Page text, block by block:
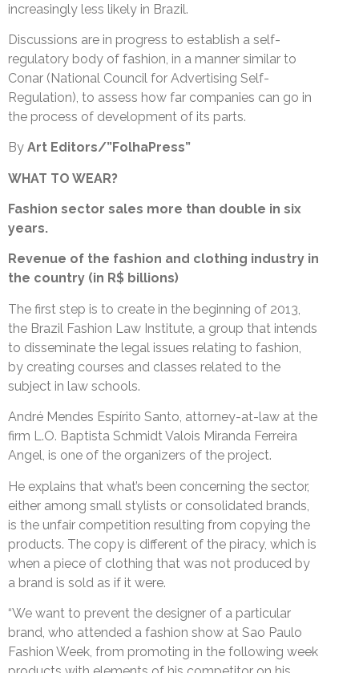
increasingly less likely in Brazil.
Discussions are in progress to establish a self-
regulatory body of fashion, in a manner similar to
Conar (National Council for Advertising Self-
Regulation), to assess how far companies can go in
the process of development of its parts.
By Art Editors/”FolhaPress”
WHAT TO WEAR?
Fashion sector sales more than double in six
years.
Revenue of the fashion and clothing industry in
the country (in R$ billions)
The first step is to create in the beginning of 2013,
the Brazil Fashion Law Institute, a group that intends
to disseminate the legal issues relating to fashion,
by creating courses and classes related to the
subject in law schools.
André Mendes Espírito Santo, attorney-at-law at the
firm L.O. Baptista Schmidt Valois Miranda Ferreira
Angel, is one of the organizers of the project.
He explains that what’s been concerning the sector,
either among small stylists or consolidated brands,
is the unfair competition resulting from copying the
products. The copy is different of the piracy, which is
when a piece of clothing that was not produced by
a brand is sold as if it were.
“We want to prevent the designer of a particular
brand, who attended a fashion show at Sao Paulo
Fashion Week, from promoting in the following week